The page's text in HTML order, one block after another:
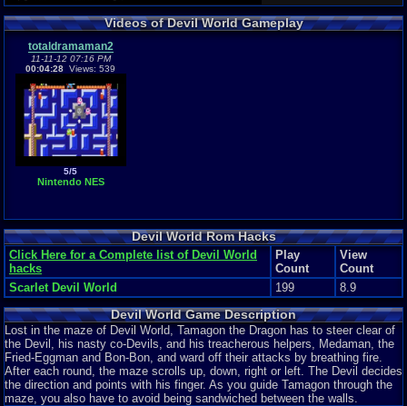
Videos of Devil World Gameplay
totaldramaman2
11-11-12 07:16 PM
00:04:28 Views: 539
5/5
Nintendo NES
Devil World Rom Hacks
Click Here for a Complete list of Devil World
hacks
Play
Count
View
Count
Scarlet Devil World
199 8.9
Devil World Game Description
Lost in the maze of Devil World, Tamagon the Dragon has to steer clear of
the Devil, his nasty co-Devils, and his treacherous helpers, Medaman, the
Fried-Eggman and Bon-Bon, and ward off their attacks by breathing fire.
After each round, the maze scrolls up, down, right or left. The Devil decides
the direction and points with his finger. As you guide Tamagon through the
maze, you also have to avoid being sandwiched between the walls.